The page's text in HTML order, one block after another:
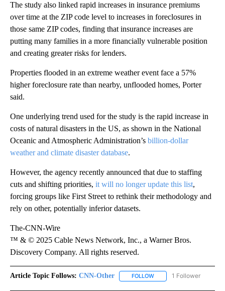
The study also linked rapid increases in insurance premiums
over time at the ZIP code level to increases in foreclosures in
those same ZIP codes, finding that insurance increases are
putting many families in a more financially vulnerable position
and creating greater risks for lenders.
Properties flooded in an extreme weather event face a 57%
higher foreclosure rate than nearby, unflooded homes, Porter
said.
One underlying trend used for the study is the rapid increase in
costs of natural disasters in the US, as shown in the National
Oceanic and Atmospheric Administration’s billion-dollar
weather and climate disaster database.
However, the agency recently announced that due to staffing
cuts and shifting priorities, it will no longer update this list,
forcing groups like First Street to rethink their methodology and
rely on other, potentially inferior datasets.
The-CNN-Wire
™ & © 2025 Cable News Network, Inc., a Warner Bros.
Discovery Company. All rights reserved.
Article Topic Follows: CNN-Other FOLLOW FOLLOW "CNN-OTHER"
1 Follower